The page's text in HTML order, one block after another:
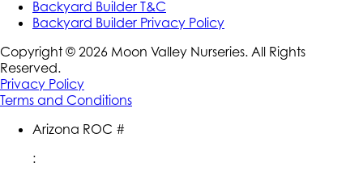
Backyard Builder T&C
Backyard Builder Privacy Policy
Copyright © 2026 Moon Valley Nurseries. All Rights
Reserved.
Privacy Policy
Terms and Conditions
Arizona ROC #
: